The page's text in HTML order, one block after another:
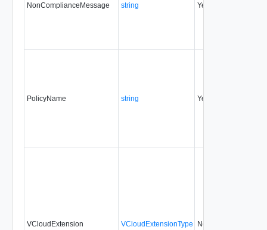
NonComplianceMessage string Yes
PolicyName string Yes
VCloudExtension VCloudExtensionType No